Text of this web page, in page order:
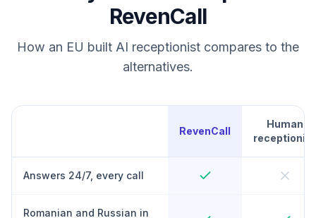
RevenCall
How an EU built AI receptionist compares to the
alternatives.
RevenCall
Human
receptionist
Answers 24/7, every call
Romanian and Russian in